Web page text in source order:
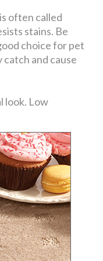
often called
stains. Be
choice for pet
catch and cause
look. Low